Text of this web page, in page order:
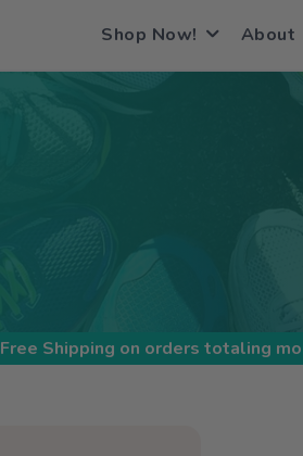
Shop Now! About
Free Shipping on orders totaling